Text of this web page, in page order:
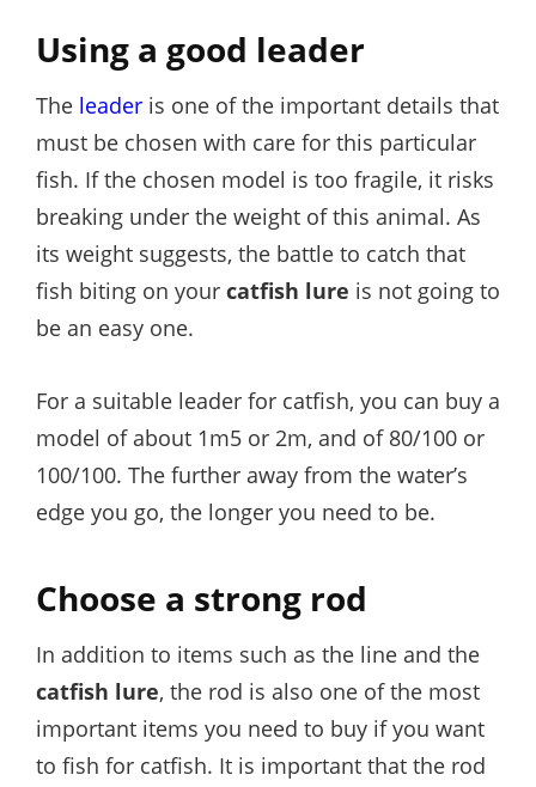
Using a good leader
The leader is one of the important details that
must be chosen with care for this particular
fish. If the chosen model is too fragile, it risks
breaking under the weight of this animal. As
its weight suggests, the battle to catch that
fish biting on your catfish lure is not going to
be an easy one.
For a suitable leader for catfish, you can buy a
model of about 1m5 or 2m, and of 80/100 or
100/100. The further away from the water’s
edge you go, the longer you need to be.
Choose a strong rod
In addition to items such as the line and the
catfish lure, the rod is also one of the most
important items you need to buy if you want
to fish for catfish. It is important that the rod